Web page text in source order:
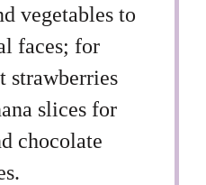
vegetables to
faces; for
strawberries
slices for
chocolate